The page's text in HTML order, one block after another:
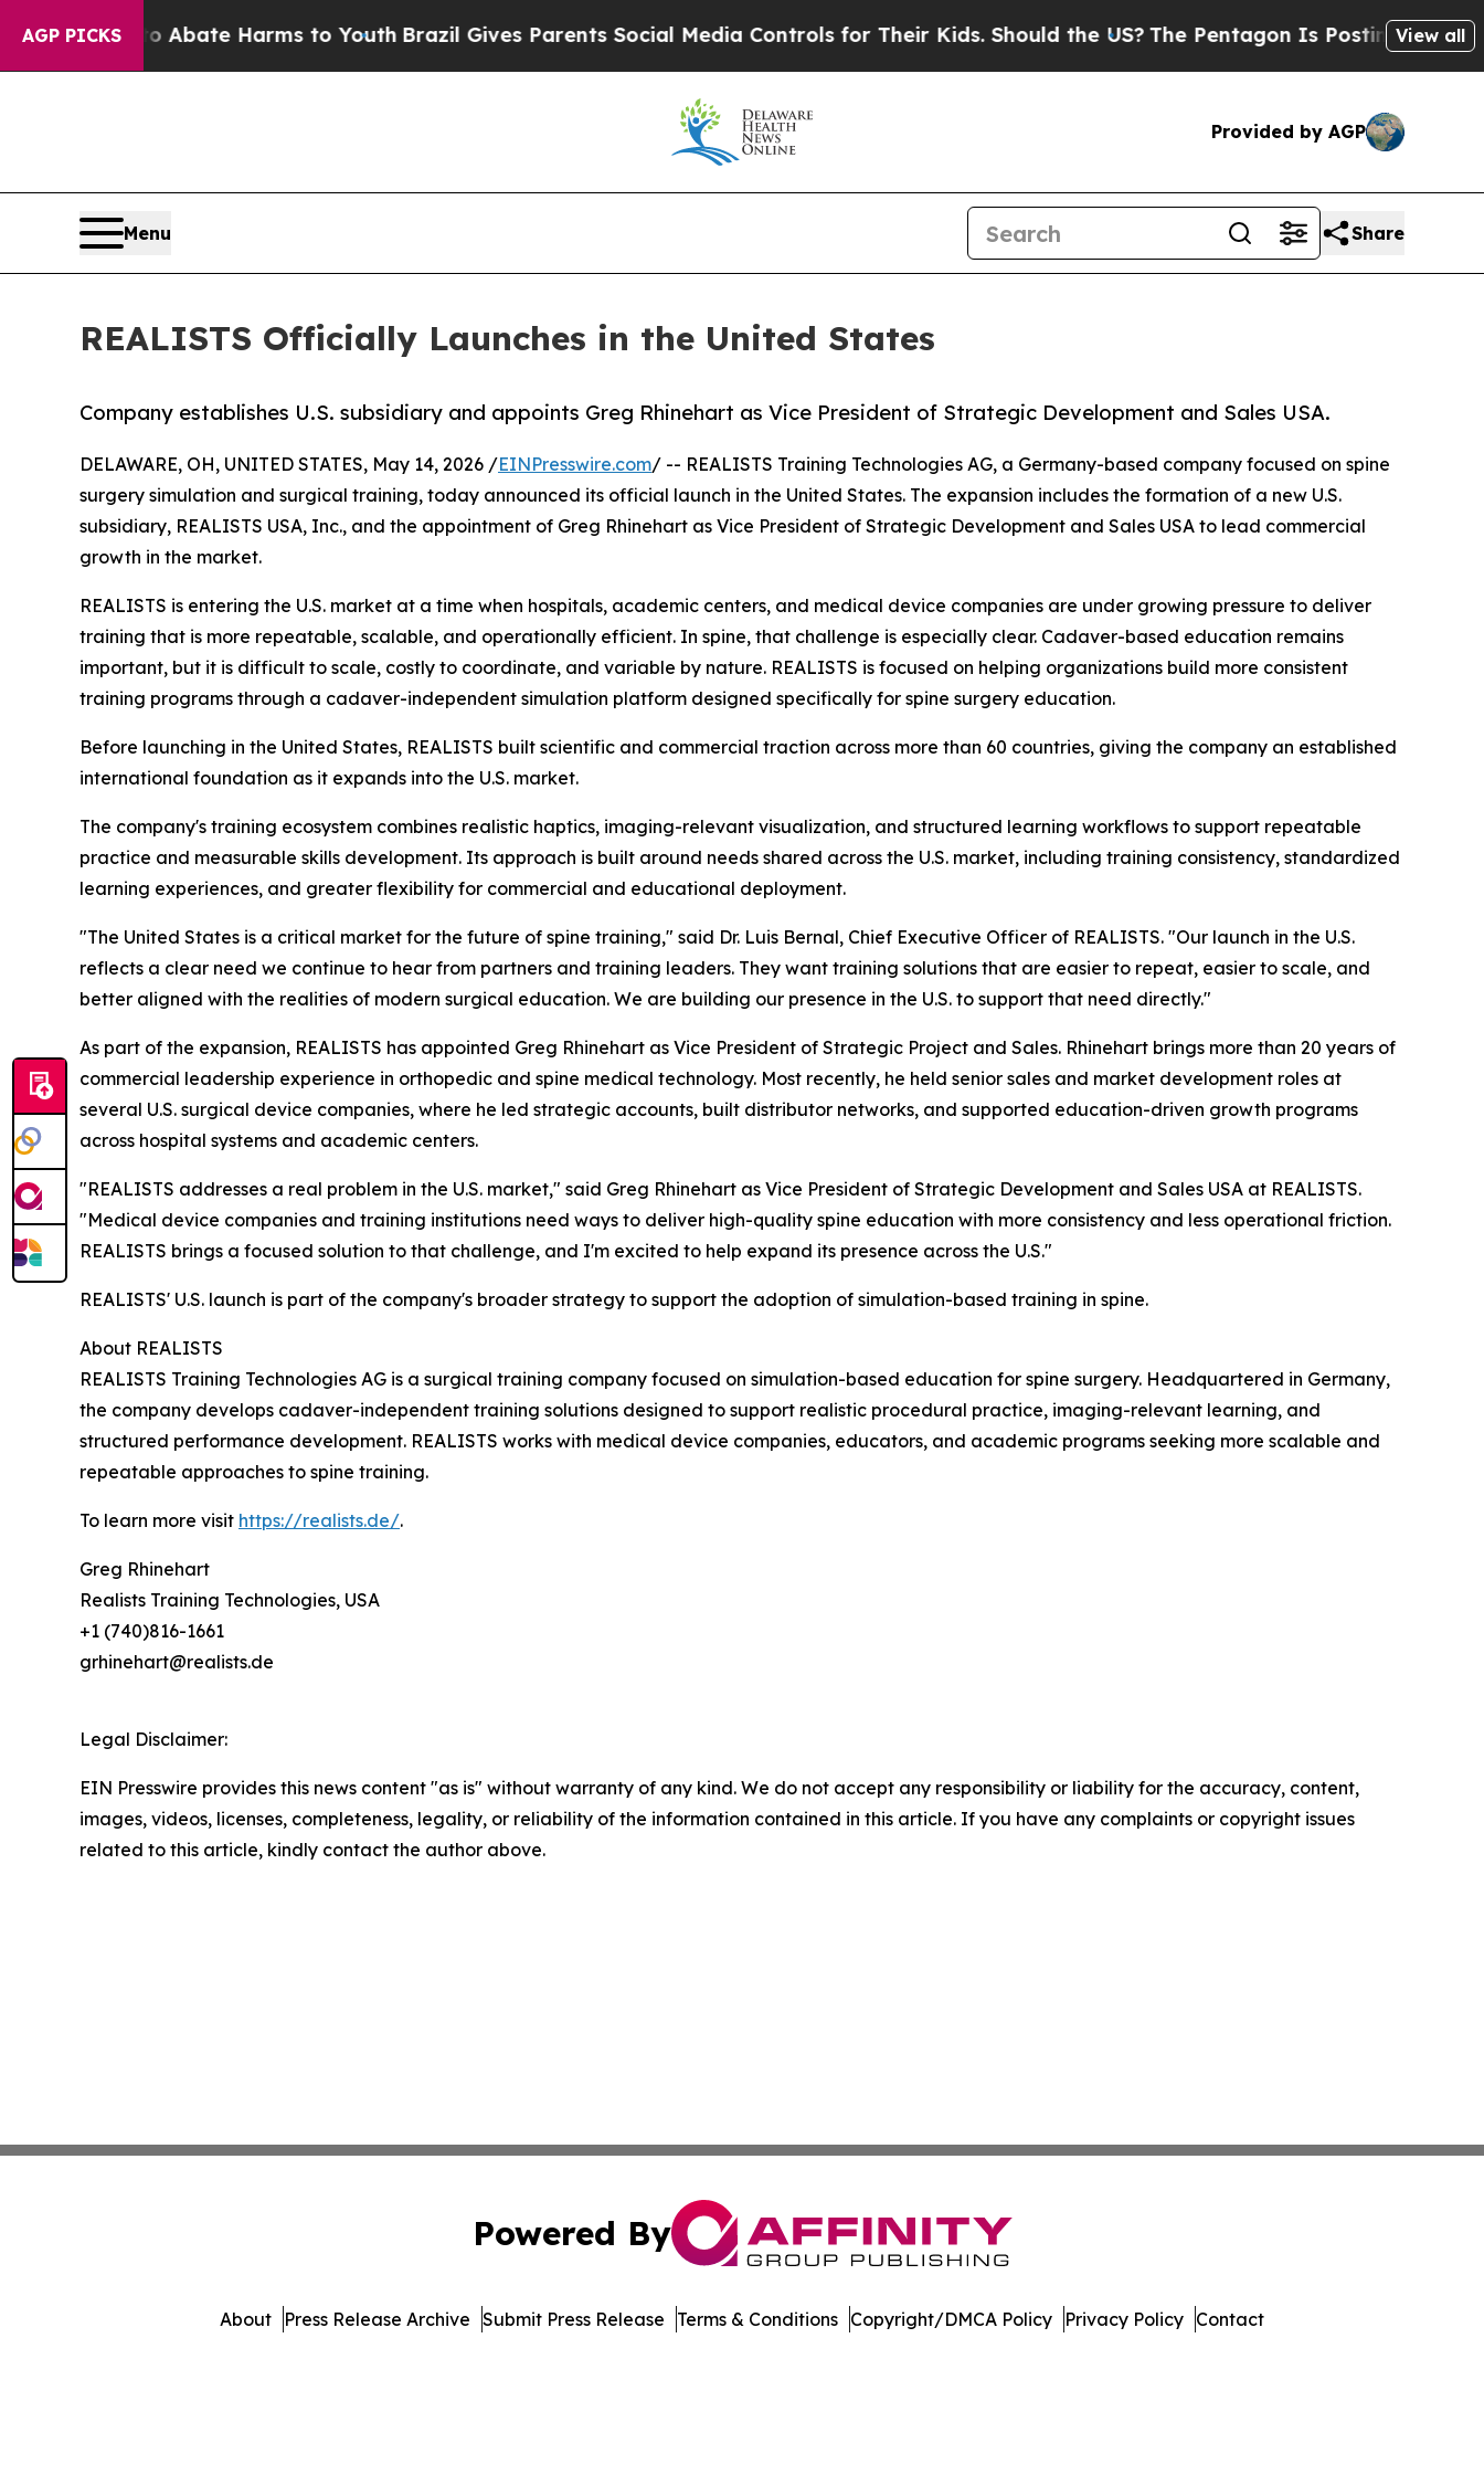
AGP PICKS
Fund to Abate Harms to Youth Brazil Gives Parents Social Media Controls for Their Kids. Should the US?The Pentagon Is Posting CrypticView all
Provided by AGP
Menu Share
REALISTS Officially Launches in the United States
Company establishes U.S. subsidiary and appoints Greg Rhinehart as Vice President of Strategic Development and Sales USA.
DELAWARE, OH, UNITED STATES, May 14, 2026 /EINPresswire.com/ -- REALISTS Training Technologies AG, a Germany-based company focused on spine
surgery simulation and surgical training, today announced its official launch in the United States. The expansion includes the formation of a new U.S.
subsidiary, REALISTS USA, Inc., and the appointment of Greg Rhinehart as Vice President of Strategic Development and Sales USA to lead commercial
growth in the market.
REALISTS is entering the U.S. market at a time when hospitals, academic centers, and medical device companies are under growing pressure to deliver
training that is more repeatable, scalable, and operationally efficient. In spine, that challenge is especially clear. Cadaver-based education remains
important, but it is difficult to scale, costly to coordinate, and variable by nature. REALISTS is focused on helping organizations build more consistent
training programs through a cadaver-independent simulation platform designed specifically for spine surgery education.
Before launching in the United States, REALISTS built scientific and commercial traction across more than 60 countries, giving the company an established
international foundation as it expands into the U.S. market.
The company's training ecosystem combines realistic haptics, imaging-relevant visualization, and structured learning workflows to support repeatable
practice and measurable skills development. Its approach is built around needs shared across the U.S. market, including training consistency, standardized
learning experiences, and greater flexibility for commercial and educational deployment.
"The United States is a critical market for the future of spine training," said Dr. Luis Bernal, Chief Executive Officer of REALISTS. "Our launch in the U.S.
reflects a clear need we continue to hear from partners and training leaders. They want training solutions that are easier to repeat, easier to scale, and
better aligned with the realities of modern surgical education. We are building our presence in the U.S. to support that need directly."
As part of the expansion, REALISTS has appointed Greg Rhinehart as Vice President of Strategic Project and Sales. Rhinehart brings more than 20 years of
commercial leadership experience in orthopedic and spine medical technology. Most recently, he held senior sales and market development roles at
several U.S. surgical device companies, where he led strategic accounts, built distributor networks, and supported education-driven growth programs
across hospital systems and academic centers.
"REALISTS addresses a real problem in the U.S. market," said Greg Rhinehart as Vice President of Strategic Development and Sales USA at REALISTS.
"Medical device companies and training institutions need ways to deliver high-quality spine education with more consistency and less operational friction.
REALISTS brings a focused solution to that challenge, and I'm excited to help expand its presence across the U.S."
REALISTS' U.S. launch is part of the company's broader strategy to support the adoption of simulation-based training in spine.
About REALISTS
REALISTS Training Technologies AG is a surgical training company focused on simulation-based education for spine surgery. Headquartered in Germany,
the company develops cadaver-independent training solutions designed to support realistic procedural practice, imaging-relevant learning, and
structured performance development. REALISTS works with medical device companies, educators, and academic programs seeking more scalable and
repeatable approaches to spine training.
To learn more visit https://realists.de/.
Greg Rhinehart
Realists Training Technologies, USA
+1 (740)816-1661
grhinehart@realists.de
Legal Disclaimer:
EIN Presswire provides this news content "as is" without warranty of any kind. We do not accept any responsibility or liability for the accuracy, content,
images, videos, licenses, completeness, legality, or reliability of the information contained in this article. If you have any complaints or copyright issues
related to this article, kindly contact the author above.
Powered By
About Press Release Archive Submit Press Release Terms & Conditions Copyright/DMCA Policy Privacy Policy Contact